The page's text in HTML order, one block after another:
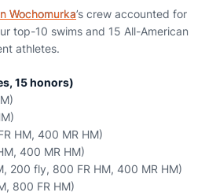
Wochomurka’s crew accounted for
top-10 swims and 15 All-American
athletes.
15 honors)
HM, 400 MR HM)
400 MR HM)
200 fly, 800 FR HM, 400 MR HM)
800 FR HM)